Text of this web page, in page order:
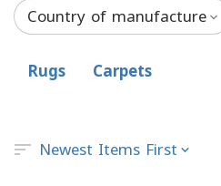
Country of manufacture
Rugs
Carpets
Newest Items First